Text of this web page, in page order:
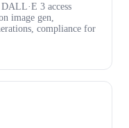
3 access
image gen,
compliance for